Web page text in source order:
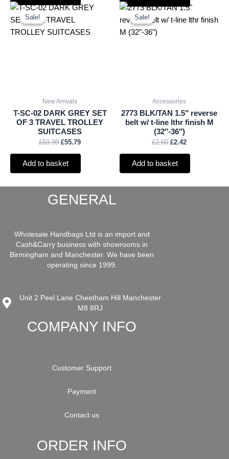
Sale!
Sale!
New Arrivals
T-SC-02 DARK GREY SET
OF 3 TRAVEL TROLLEY
SUITCASES
£59.99
Original
was:
£59.99.
£55.79
Current
£55.79.
Add to basket
Sale!
Sale!
Accessories
2773 BLK/TAN 1.5″ reverse
belt w/ t-line lthr finish M
(32″-36″)
£2.60
Original
was:
£2.42
Current
is:
Add to basket
GENERAL
Wholesale Handbags Ltd is an import and
Cash&Carry business with showrooms in
Birmingham and Manchester. We have been
operating since 1999.
Unit 2 Peel Lane Cheetham Hill Manchester
M8 8RJ
COMPANY INFO
Customer Support
Payment
Contact us
ORDER INFO